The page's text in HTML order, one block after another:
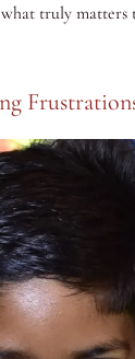
truly matters